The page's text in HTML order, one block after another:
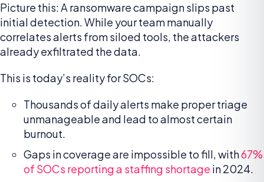
Picture this: A ransomware campaign slips past
initial detection. While your team manually
correlates alerts from siloed tools, the attackers
already exfiltrated the data.
This is today’s reality for SOCs:
Thousands of daily alerts make proper triage
unmanageable and lead to almost certain
burnout.
Gaps in coverage are impossible to fill, with67%
of SOCs reporting a staffing shortage in 2024.